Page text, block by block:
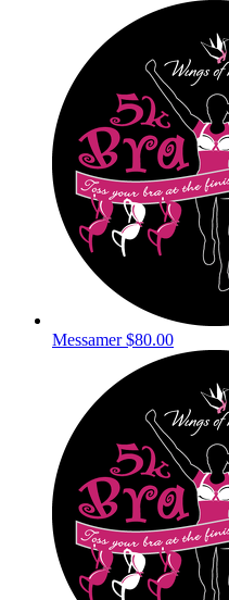
Messamer$80.00